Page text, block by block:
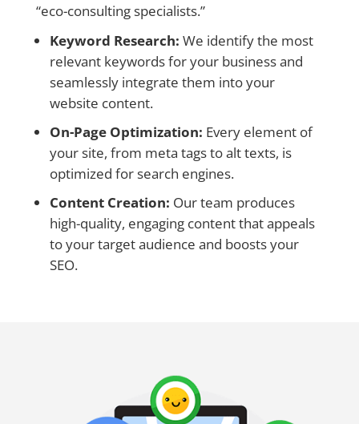
“eco-consulting specialists.”
Keyword Research: We identify the most
relevant keywords for your business and
seamlessly integrate them into your
website content.
On-Page Optimization: Every element of
your site, from meta tags to alt texts, is
optimized for search engines.
Content Creation: Our team produces
high-quality, engaging content that appeals
to your target audience and boosts your
SEO.